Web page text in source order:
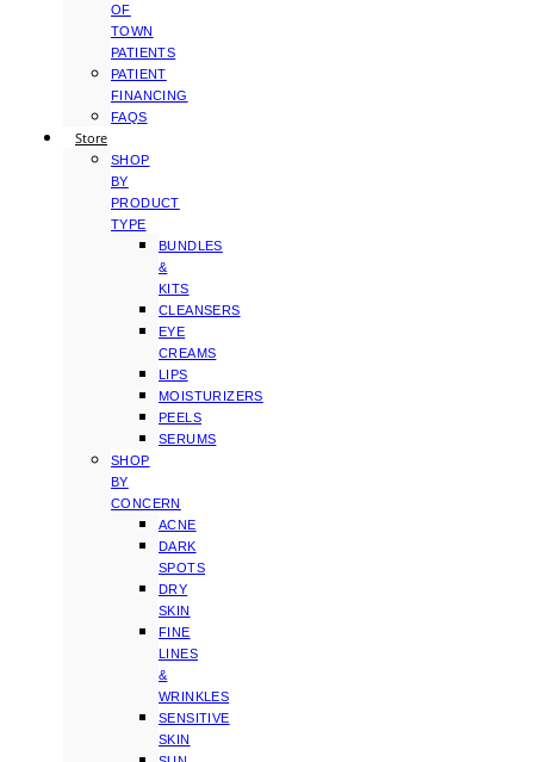
OF
TOWN
PATIENTS
PATIENT
FINANCING
FAQS
Store
SHOP
BY
PRODUCT
TYPE
BUNDLES
&
KITS
CLEANSERS
EYE
CREAMS
LIPS
MOISTURIZERS
PEELS
SERUMS
SHOP
BY
CONCERN
ACNE
DARK
SPOTS
DRY
SKIN
FINE
LINES
&
WRINKLES
SENSITIVE
SKIN